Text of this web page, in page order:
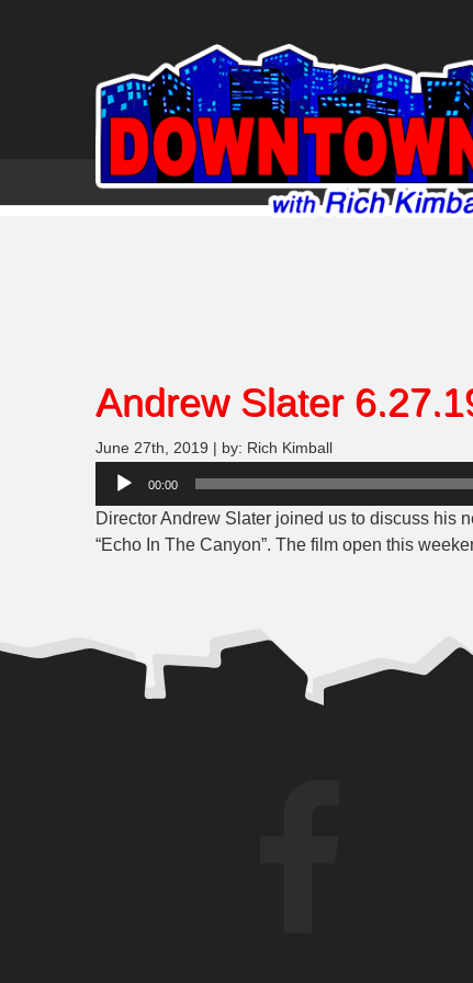
Andrew Slater
June 27th, 2019 | by: Rich Kimball
Audio
00:00
Director Andrew Slater joined us to discuss his
“Echo In The Canyon”. The film open this